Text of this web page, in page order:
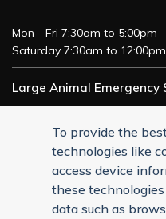
Mon - Fri 7:30am to 5:00pm
Saturday 7:30am to 12:00pm
Large Animal Emergency
24/7 Service
To provide the
technologies like
access device
these
data such as